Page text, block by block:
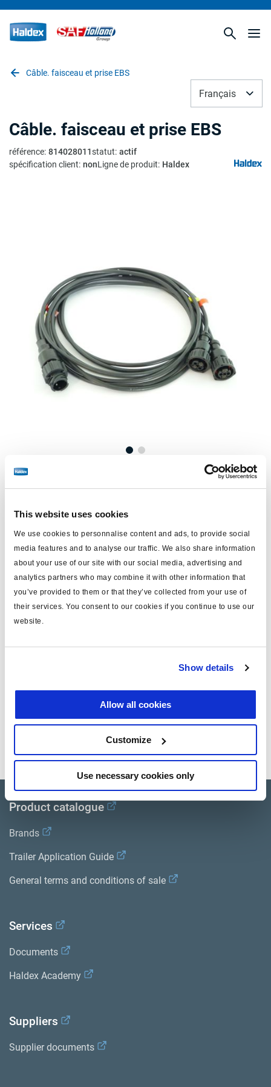
This website uses cookies
We use cookies to personnalise content and ads, to provide social
media features and to analyse our traffic. We also share information
about your use of our site with our social media, advertising and
analytics partners who may combine it with other information that
you’ve provided to them or that they’ve collected from your use of
their services. You consent to our cookies if you continue to use our
website.
Show details
Allow all cookies
Customize
Use necessary cookies only
Câble. faisceau et prise EBS
Français
Câble. faisceau et prise EBS
référence: 814028011statut: actif
spécification client: nonLigne de produit: Haldex
Prix : €154,00 / unité
Connectez-vous pour voir le stock et commander.
Spécifications techniques
type câble
ISO 15170
Bibliothèque de documentation sur les produits
Product catalogue
Brands
Trailer Application Guide
General terms and conditions of sale
Services
Documents
Haldex Academy
Suppliers
Supplier documents